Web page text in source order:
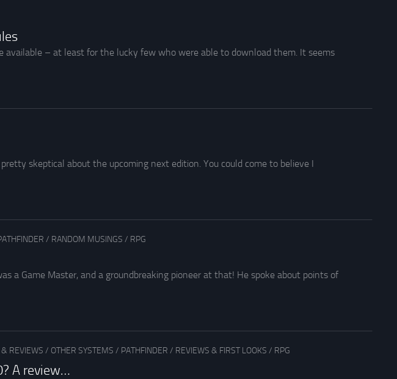
available – at least for the lucky few who were able to download them. It seems
skeptical about the upcoming next edition. You could come to believe I
/ RANDOM MUSINGS / RPG
a Game Master, and a groundbreaking pioneer at that! He spoke about points of
REVIEWS / OTHER SYSTEMS / PATHFINDER / REVIEWS & FIRST LOOKS / RPG
A review…